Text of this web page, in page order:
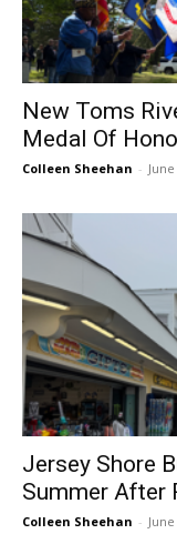
New Toms
Medal Of
Colleen Sheehan -
Jersey Shore
Summer After
Colleen Sheehan -